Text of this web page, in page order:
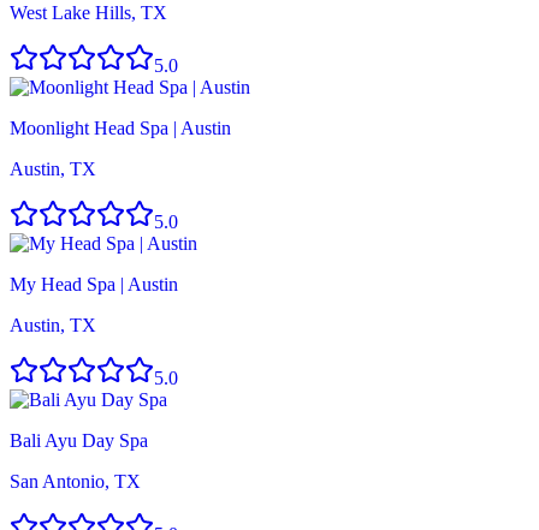
West Lake Hills, TX
5.0
Moonlight Head Spa | Austin
Austin, TX
5.0
My Head Spa | Austin
Austin, TX
5.0
Bali Ayu Day Spa
San Antonio, TX